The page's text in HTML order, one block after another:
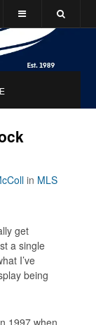
in MLS
get
a single
I’ve
being
1997 when